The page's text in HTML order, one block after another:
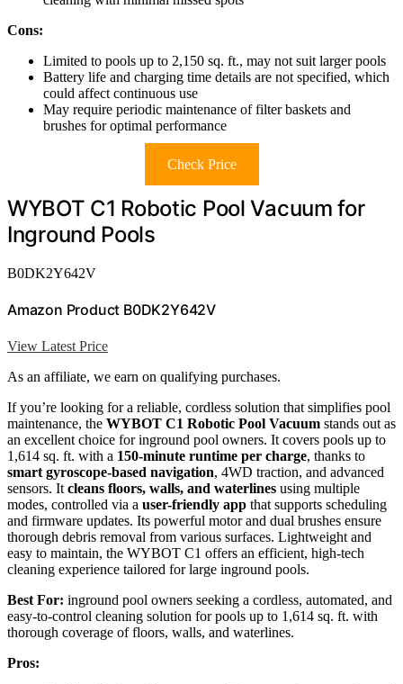
Cons:
Limited to pools up to 2,150 sq. ft., may not suit larger pools
Battery life and charging time details are not specified, which
could affect continuous use
May require periodic maintenance of filter baskets and
brushes for optimal performance
Check Price
WYBOT C1 Robotic Pool Vacuum for
Inground Pools
B0DK2Y642V
Amazon Product B0DK2Y642V
View Latest Price
As an affiliate, we earn on qualifying purchases.
If you’re looking for a reliable, cordless solution that simplifies pool
maintenance, the WYBOT C1 Robotic Pool Vacuum stands out as
an excellent choice for inground pool owners. It covers pools up to
1,614 sq. ft. with a 150-minute runtime per charge, thanks to
smart gyroscope-based navigation, 4WD traction, and advanced
sensors. It cleans floors, walls, and waterlines using multiple
modes, controlled via a user-friendly app that supports scheduling
and firmware updates. Its powerful motor and dual brushes ensure
thorough debris removal from various surfaces. Lightweight and
easy to maintain, the WYBOT C1 offers an efficient, high-tech
cleaning experience tailored for large inground pools.
Best For: inground pool owners seeking a cordless, automated, and
easy-to-control cleaning solution for pools up to 1,614 sq. ft. with
thorough coverage of floors, walls, and waterlines.
Pros: